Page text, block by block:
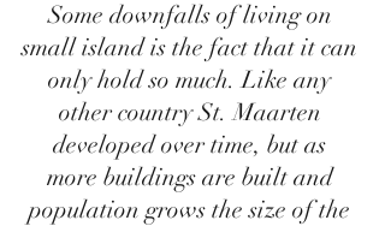
Some downfalls of living on
small island is the fact that it can
only hold so much. Like any
other country St. Maarten
developed over time, but as
more buildings are built and
population grows the size of the